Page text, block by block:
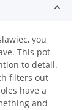
you
This pot
to detail.
filters out
have a
and